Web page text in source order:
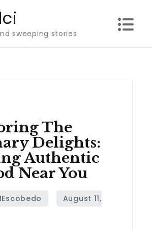
sweeping stories
The
Delights:
Authentic
Near You